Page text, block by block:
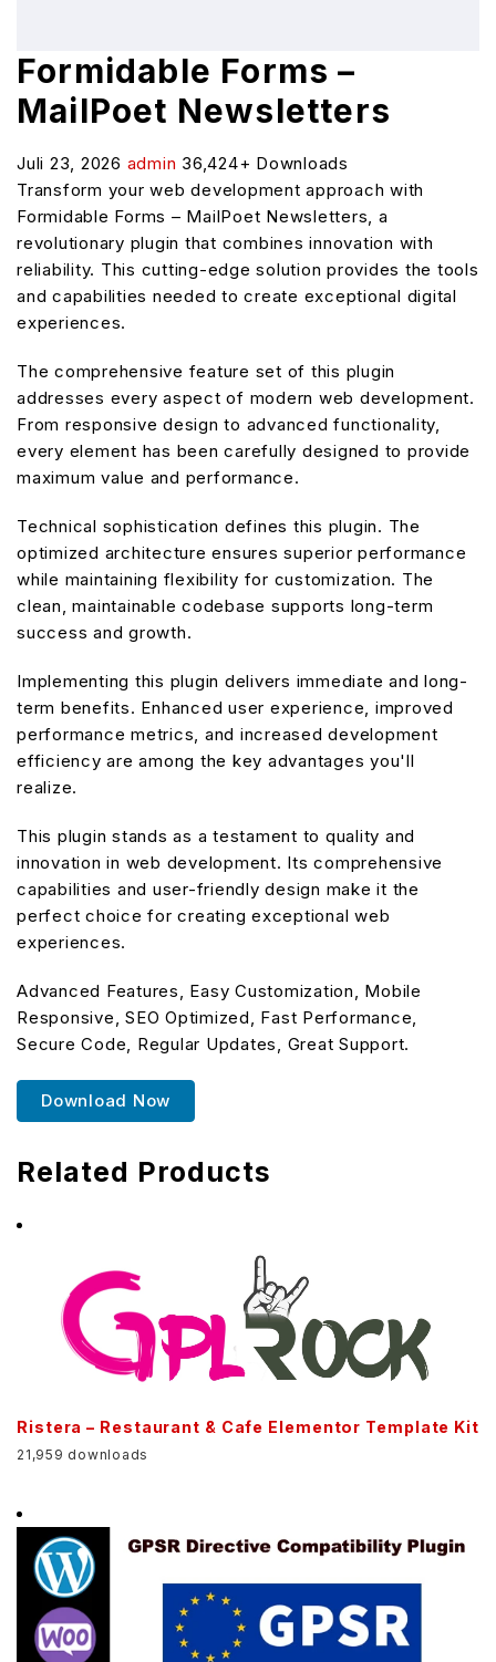
Formidable Forms –
MailPoet Newsletters
Juli 23, 2026 admin 36,424+ Downloads
Transform your web development approach with
Formidable Forms – MailPoet Newsletters, a
revolutionary plugin that combines innovation with
reliability. This cutting-edge solution provides the tools
and capabilities needed to create exceptional digital
experiences.
The comprehensive feature set of this plugin
addresses every aspect of modern web development.
From responsive design to advanced functionality,
every element has been carefully designed to provide
maximum value and performance.
Technical sophistication defines this plugin. The
optimized architecture ensures superior performance
while maintaining flexibility for customization. The
clean, maintainable codebase supports long-term
success and growth.
Implementing this plugin delivers immediate and long-
term benefits. Enhanced user experience, improved
performance metrics, and increased development
efficiency are among the key advantages you'll
realize.
This plugin stands as a testament to quality and
innovation in web development. Its comprehensive
capabilities and user-friendly design make it the
perfect choice for creating exceptional web
experiences.
Advanced Features, Easy Customization, Mobile
Responsive, SEO Optimized, Fast Performance,
Secure Code, Regular Updates, Great Support.
Download Now
Related Products
Ristera – Restaurant & Cafe Elementor Template Kit
21,959 downloads